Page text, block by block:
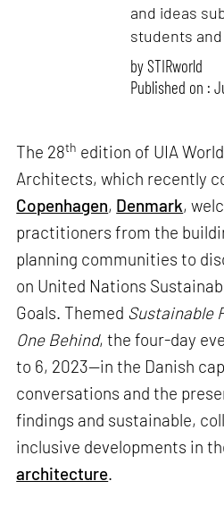
and ideas
students
bySTIRworld
Published on :
The 28th edition of UIA
Architects, which recently
Copenhagen, Denmark,
practitioners from the
planning communities to
on United Nations
Goals. Themed Sustainable
One Behind, the four-day
to 6, 2023—in the Danish
conversations and the
findings and sustainable,
inclusive developments in
architecture.